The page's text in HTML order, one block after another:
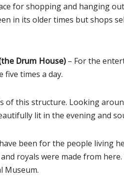
for shopping and hanging
in its older times but shops
Drum House)– For the
five times a day.
of this structure. Looking
lit in the evening and
been for the people living
royals were made from
Museum.